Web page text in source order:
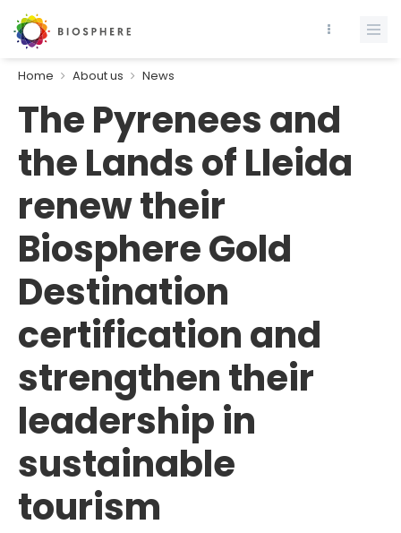
Home About us News
The Pyrenees and
the Lands of Lleida
renew their
Biosphere Gold
Destination
certification and
strengthen their
leadership in
sustainable
tourism